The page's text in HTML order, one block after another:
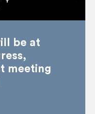
be at
meeting